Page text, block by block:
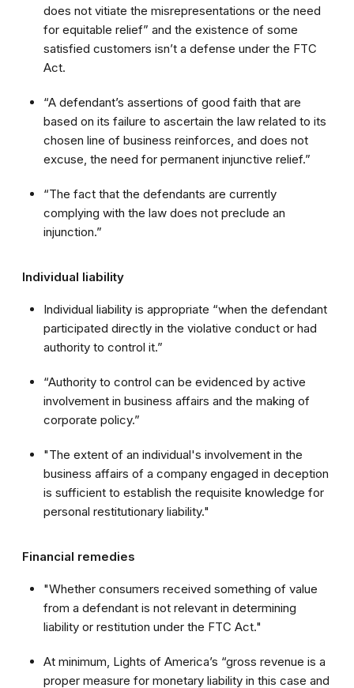
does not vitiate the misrepresentations or the need
for equitable relief” and the existence of some
satisfied customers isn’t a defense under the FTC
Act.
“A defendant’s assertions of good faith that are
based on its failure to ascertain the law related to its
chosen line of business reinforces, and does not
excuse, the need for permanent injunctive relief.”
“The fact that the defendants are currently
complying with the law does not preclude an
injunction.”
Individual liability
Individual liability is appropriate “when the defendant
participated directly in the violative conduct or had
authority to control it.”
“Authority to control can be evidenced by active
involvement in business affairs and the making of
corporate policy.”
"The extent of an individual's involvement in the
business affairs of a company engaged in deception
is sufficient to establish the requisite knowledge for
personal restitutionary liability."
Financial remedies
"Whether consumers received something of value
from a defendant is not relevant in determining
liability or restitution under the FTC Act."
At minimum, Lights of America’s “gross revenue is a
proper measure for monetary liability in this case and